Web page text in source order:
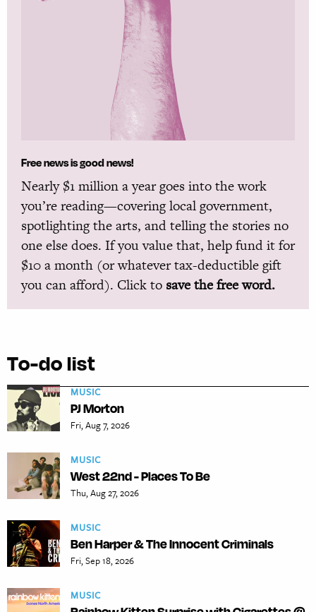
Free news is good news!
Nearly $1 million a year goes into the work
you’re reading—covering local government,
spotlighting the arts, and telling the stories no
one else does. If you value that, help fund it for
$10 a month (or whatever tax-deductible gift
you can afford). Click to save the free word.
To-do list
MUSIC
PJ Morton
Fri, Aug 7, 2026
MUSIC
West 22nd - Places To Be
Thu, Aug 27, 2026
MUSIC
Ben Harper & The Innocent Criminals
Fri, Sep 18, 2026
MUSIC